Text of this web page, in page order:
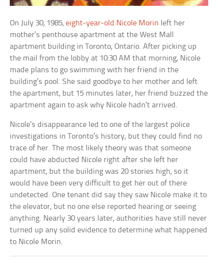
On July 30, 1985,eight-year-old Nicole Morin left her
mother’s penthouse apartment at the West Mall
apartment building in Toronto, Ontario. After picking up
the mail from the lobby at 10:30 AM that morning, Nicole
made plans to go swimming with her friend in the
building’s pool. She said goodbye to her mother and left
the apartment, but 15 minutes later, her friend buzzed the
apartment again to ask why Nicole hadn’t arrived.
Nicole’s disappearance led to one of the largest police
investigations in Toronto’s history, but they could find no
trace of her. The most likely theory was that someone
could have abducted Nicole right after she left her
apartment, but the building was 20 stories high, so it
would have been very difficult to get her out of there
undetected. One tenant did say they saw Nicole make it to
the elevator, but no one else reported hearing or seeing
anything. Nearly 30 years later, authorities have still never
turned up any solid evidence to determine what happened
to Nicole Morin.